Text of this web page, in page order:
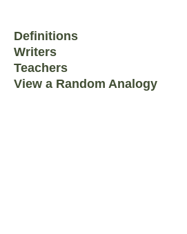
Definitions
Writers
Teachers
View a Random Analogy